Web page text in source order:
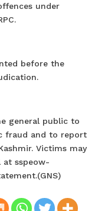
under
before the
general public to
fraud and to report
Victims may
at sspeow-